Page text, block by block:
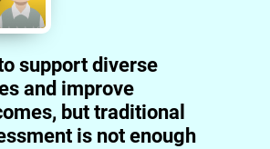
support diverse
and improve
but traditional
is not enough